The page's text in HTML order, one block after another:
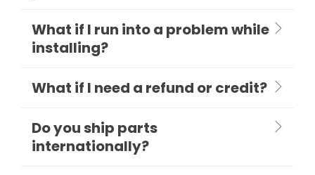
What if I run into a problem while
installing?
What if I need a refund or credit?
Do you ship parts
internationally?